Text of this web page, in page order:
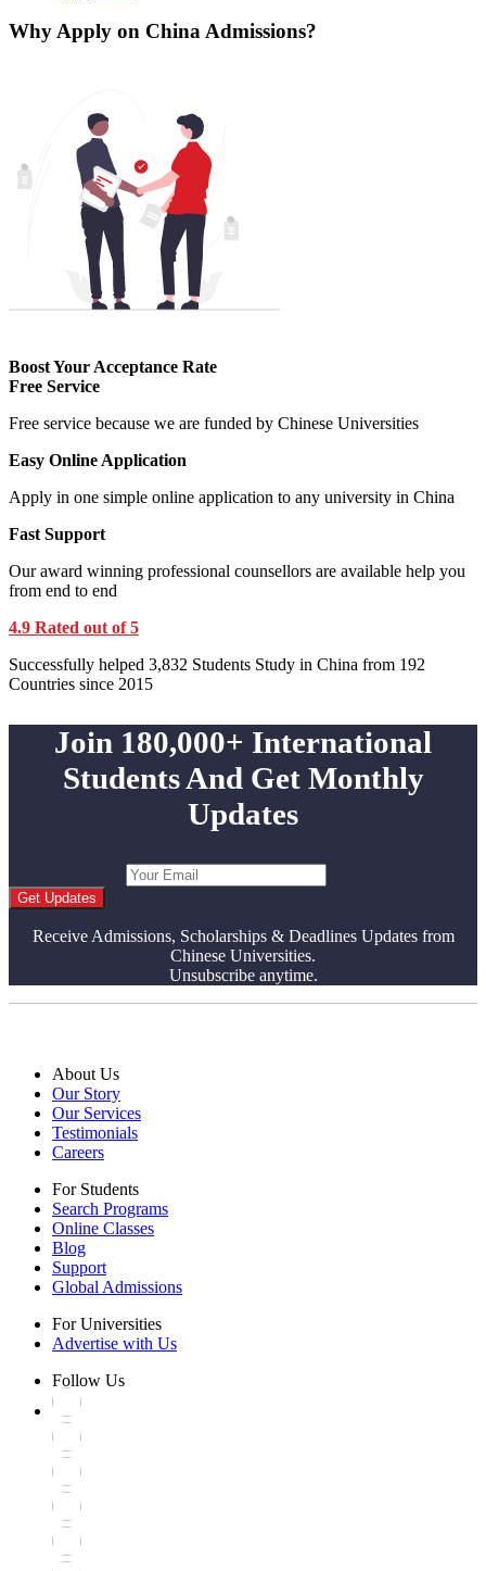
Why Apply on China Admissions?
Boost Your Acceptance Rate
Free Service
Free service because we are funded by Chinese Universities
Easy Online Application
Apply in one simple online application to any university in China
Fast Support
Our award winning professional counsellors are available help you
from end to end
4.9 Rated out of 5
Successfully helped 3,832 Students Study in China from 192
Countries since 2015
Join 180,000+ International
Students And Get Monthly
Updates
Get Updates
Receive Admissions, Scholarships & Deadlines Updates from
Chinese Universities.
Unsubscribe anytime.
About Us
Our Story
Our Services
Testimonials
Careers
For Students
Search Programs
Online Classes
Blog
Support
Global Admissions
For Universities
Advertise with Us
Follow Us